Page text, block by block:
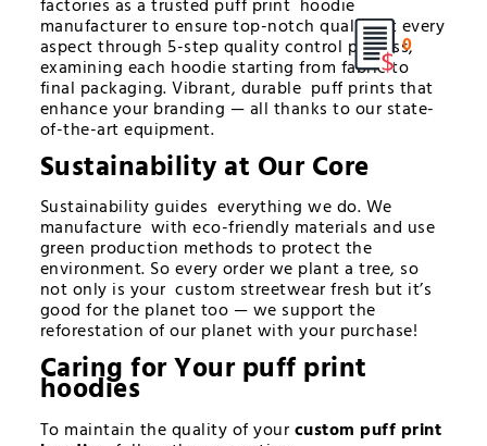
factories as a trusted puff print hoodie
manufacturer to ensure top-notch quality at every
aspect through 5-step quality control process,
examining each hoodie starting from fabric to
final packaging. Vibrant, durable puff prints that
enhance your branding — all thanks to our state-
of-the-art equipment.
Sustainability at Our Core
Sustainability guides everything we do. We
manufacture with eco-friendly materials and use
green production methods to protect the
environment. So every order we plant a tree, so
not only is your custom streetwear fresh but it’s
good for the planet too — we support the
reforestation of our planet with your purchase!
Caring for Yourpuff print
hoodies
To maintain the quality of yourcustom puff print
0